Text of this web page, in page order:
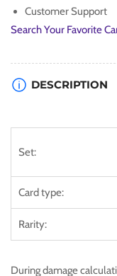
Customer Support
Search Your Favorite
DESCRIPTION
Set:
Card type:
Rarity:
During damage